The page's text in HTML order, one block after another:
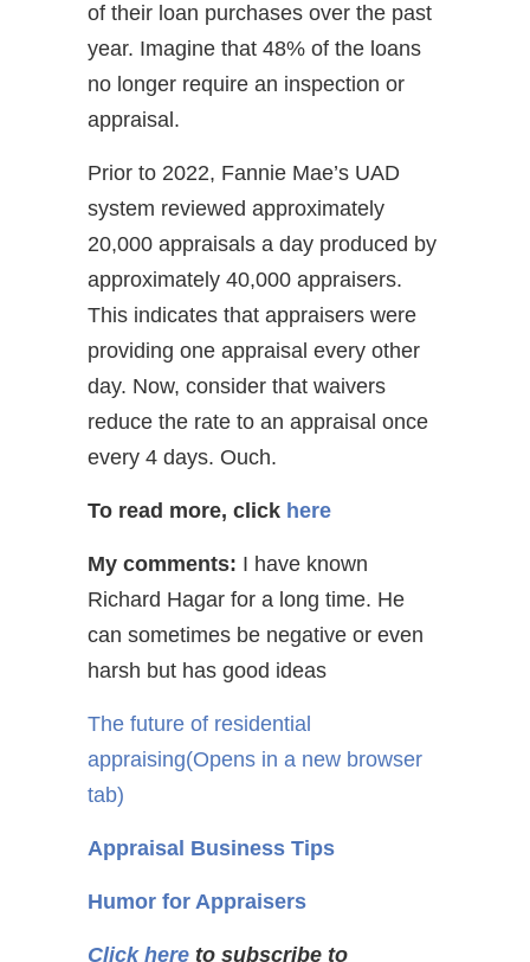
of their loan purchases over the past
year. Imagine that 48% of the loans
no longer require an inspection or
appraisal.
Prior to 2022, Fannie Mae’s UAD
system reviewed approximately
20,000 appraisals a day produced by
approximately 40,000 appraisers.
This indicates that appraisers were
providing one appraisal every other
day. Now, consider that waivers
reduce the rate to an appraisal once
every 4 days. Ouch.
To read more, click here
My comments: I have known
Richard Hagar for a long time. He
can sometimes be negative or even
harsh but has good ideas
The future of residential
appraising(Opens in a new browser
tab)
Appraisal Business Tips
Humor for Appraisers
Click here to subscribe to